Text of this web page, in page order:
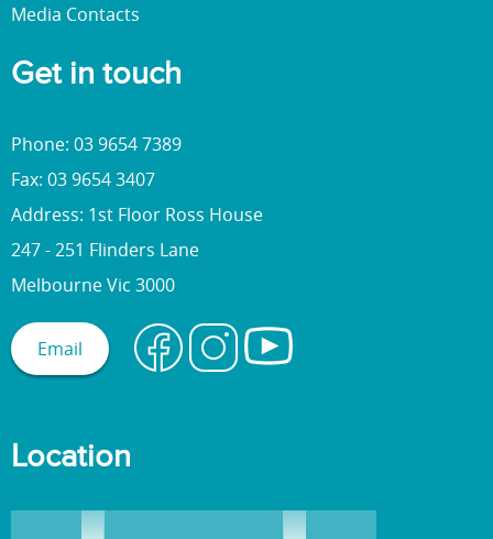
Media Contacts
Get in touch
Phone: 03 9654 7389
Fax: 03 9654 3407
Address: 1st Floor Ross House
247 - 251 Flinders Lane
Melbourne Vic 3000
Email
Location